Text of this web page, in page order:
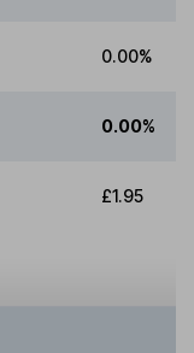
0.00%
0.00%
£1.95